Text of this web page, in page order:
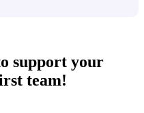
support your
team!